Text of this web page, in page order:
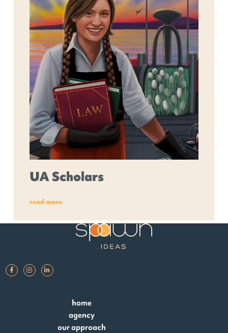
UA Scholars
read more
home
agency
our approach